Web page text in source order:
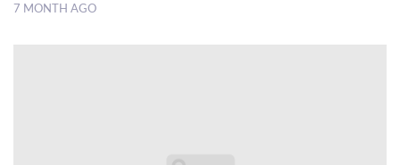
7 MONTH AGO